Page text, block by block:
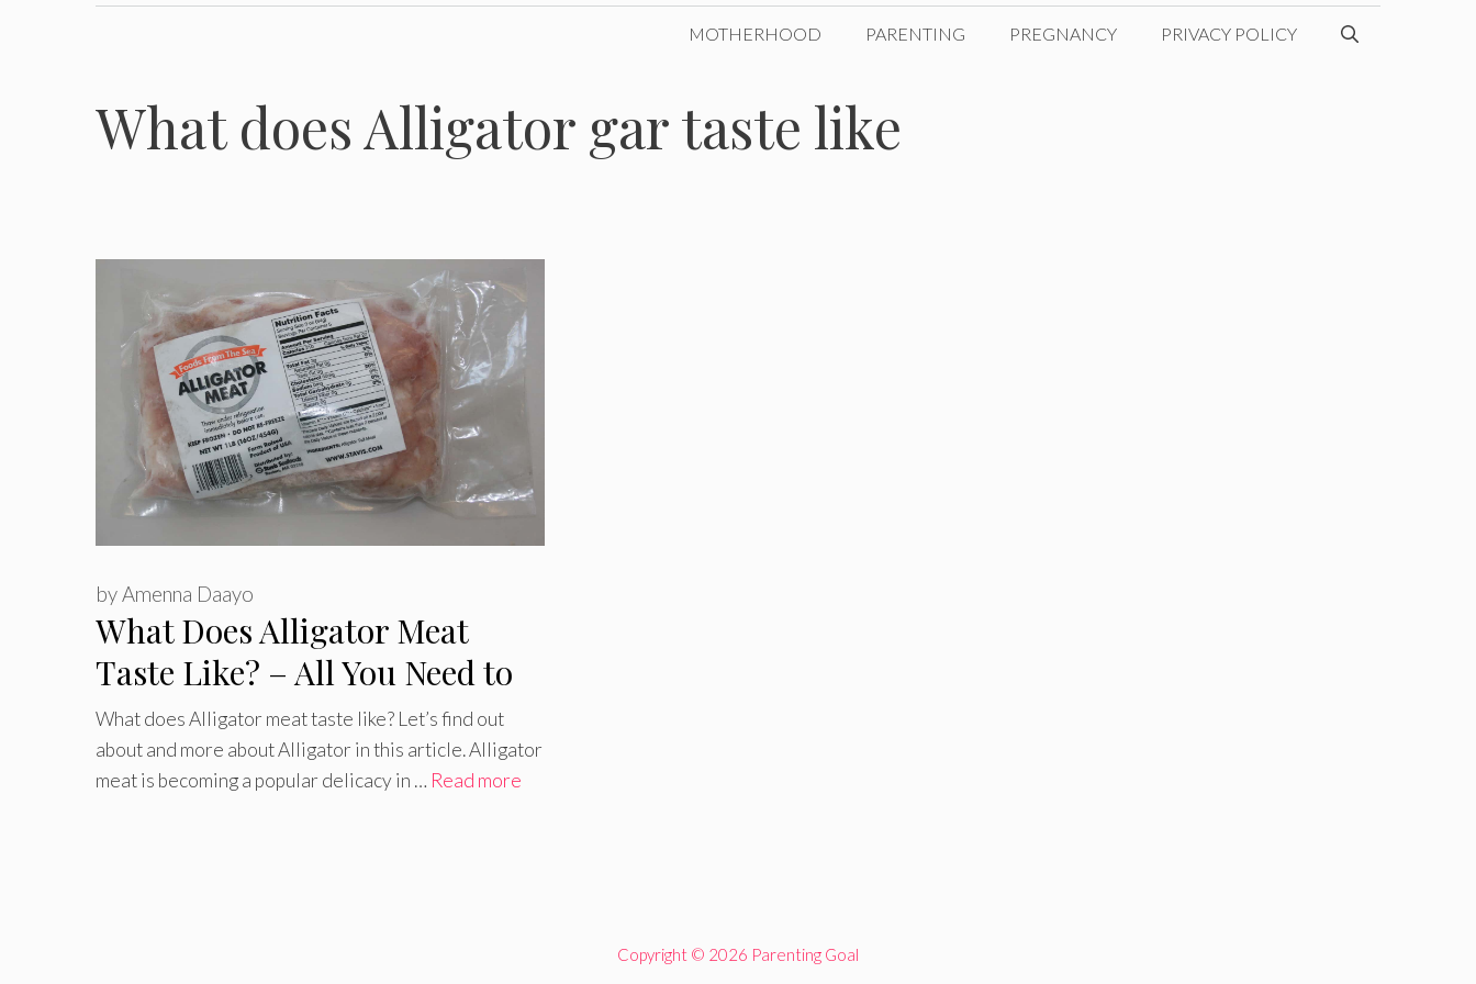
MOTHERHOOD PARENTING PREGNANCY PRIVACY POLICY
What does Alligator gar taste like
What Does Alligator Meat
Taste Like? – All You Need to
Know
byAmenna Daayo
What does Alligator meat taste like? Let’s find out
about and more about Alligator in this article. Alligator
meat is becoming a popular delicacy in … Read more
Copyright © 2026 Parenting Goal